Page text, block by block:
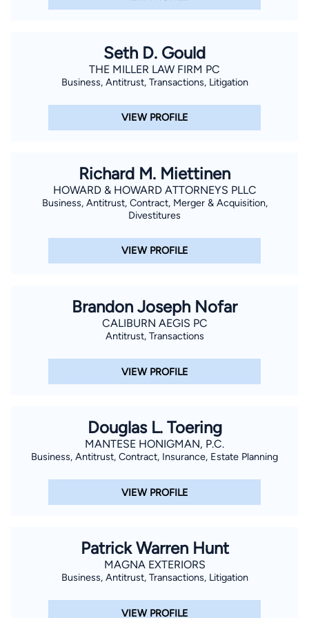
Seth D. Gould
THE MILLER LAW FIRM PC
Business, Antitrust, Transactions, Litigation
VIEW PROFILE
Richard M. Miettinen
HOWARD & HOWARD ATTORNEYS PLLC
Business, Antitrust, Contract, Merger & Acquisition,
Divestitures
VIEW PROFILE
Brandon Joseph Nofar
CALIBURN AEGIS PC
Antitrust, Transactions
VIEW PROFILE
Douglas L. Toering
MANTESE HONIGMAN, P.C.
Business, Antitrust, Contract, Insurance, Estate Planning
VIEW PROFILE
Patrick Warren Hunt
MAGNA EXTERIORS
Business, Antitrust, Transactions, Litigation
VIEW PROFILE